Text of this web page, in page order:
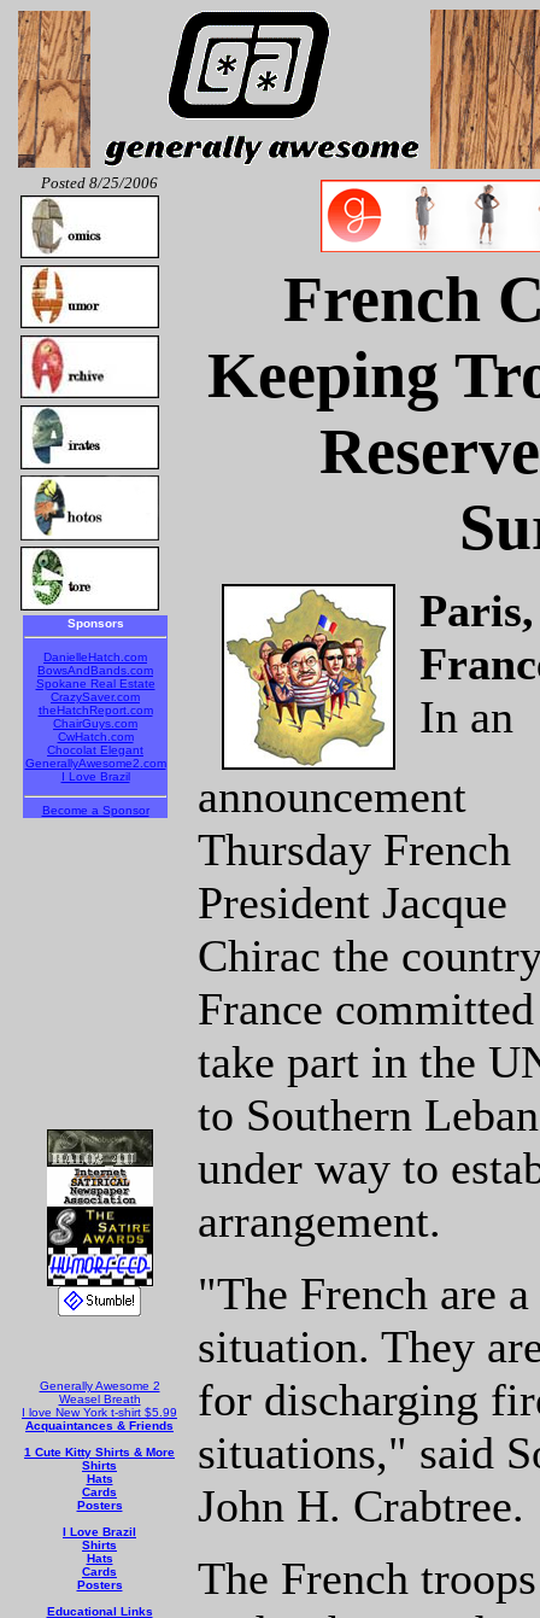
Posted 8/25/2006
Sponsors
DanielleHatch.com
BowsAndBands.com
Spokane Real Estate
CrazySaver.com
theHatchReport.com
ChairGuys.com
CwHatch.com
Chocolat Elegant
GenerallyAwesome2.com
I Love Brazil
Become a Sponsor
Generally Awesome 2
Weasel Breath
I love New York t-shirt $5.99
Acquaintances & Friends
1 Cute Kitty Shirts & More
Shirts
Hats
Cards
Posters
I Love Brazil
Shirts
Hats
Cards
Posters
Educational Links
French
Keeping
Paris,
In an
announcement
Thursday French
President Jacque
Chirac the
France
take part in the
to Southern
under way to
arrangement.
"The French are
situation. They
for discharging
situations," said
John H. Crabtree.
The French